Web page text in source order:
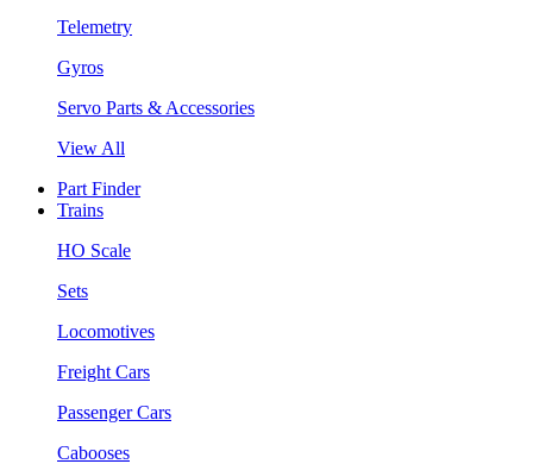
Telemetry
Gyros
Servo Parts & Accessories
View All
Part Finder
Trains
HO Scale
Sets
Locomotives
Freight Cars
Passenger Cars
Cabooses